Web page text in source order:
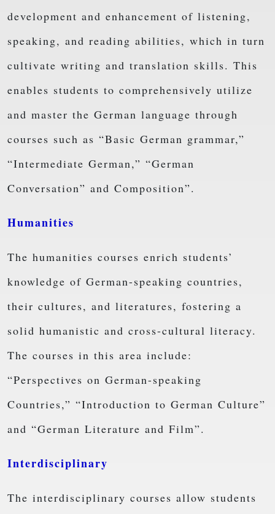
development and enhancement of listening,
speaking, and reading abilities, which in turn
cultivate writing and translation skills. This
enables students to comprehensively utilize
and master the German language through
courses such as “Basic German grammar,”
“Intermediate German,” “German
Conversation” and Composition”.
Humanities
The humanities courses enrich students’
knowledge of German-speaking countries,
their cultures, and literatures, fostering a
solid humanistic and cross-cultural literacy.
The courses in this area include:
“Perspectives on German-speaking
Countries,” “Introduction to German Culture”
and “German Literature and Film”.
Interdisciplinary
The interdisciplinary courses allow students